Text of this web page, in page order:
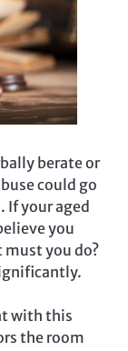
berate or
could go
your aged
you
must you do?
with this
the room